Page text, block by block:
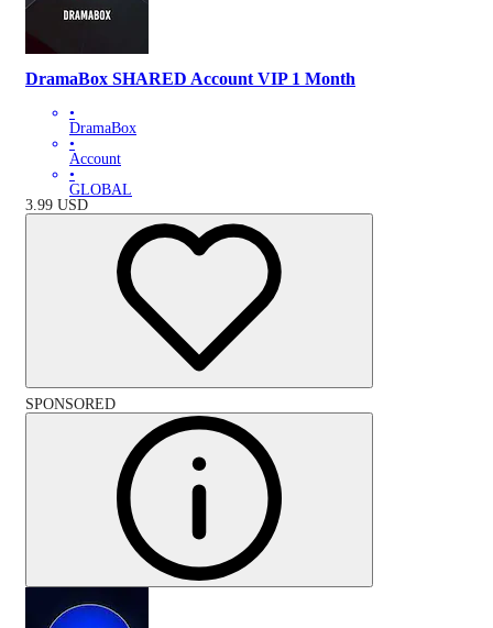
DramaBox SHARED Account VIP 1 Month
•
DramaBox
•
Account
•
GLOBAL
3.99 USD
SPONSORED